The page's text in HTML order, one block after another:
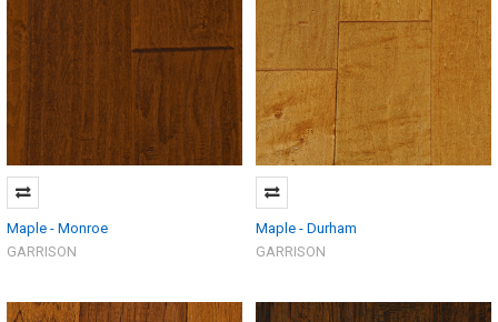
Maple - Monroe
GARRISON
Maple - Durham
GARRISON